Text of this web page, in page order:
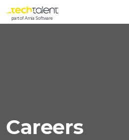
part of Arnia Software
Careers